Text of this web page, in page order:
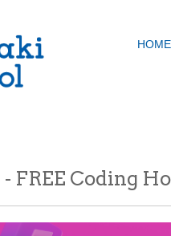
HOME
- FREE Coding